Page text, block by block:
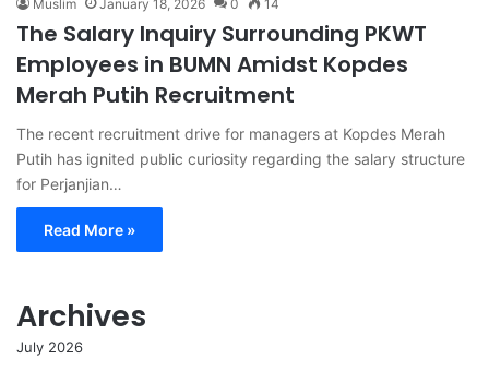
Muslim January 18, 2026 0 14
The Salary Inquiry Surrounding PKWT
Employees in BUMN Amidst Kopdes
Merah Putih Recruitment
The recent recruitment drive for managers at Kopdes Merah
Putih has ignited public curiosity regarding the salary structure
for Perjanjian…
Read More »
Archives
July 2026